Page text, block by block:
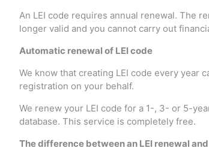
An LEI code requires annual renewal. The
longer valid and you cannot carry out
Automatic renewal of LEI code
We know that creating LEI code every year
registration on your behalf.
We renew your LEI code for a 1-, 3- or 5-
database. This service is completely free.
The difference between an LEI renewal